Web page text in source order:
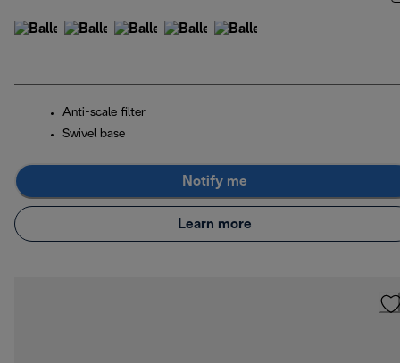
Anti-scale filter
Swivel base
Notify me
Learn more